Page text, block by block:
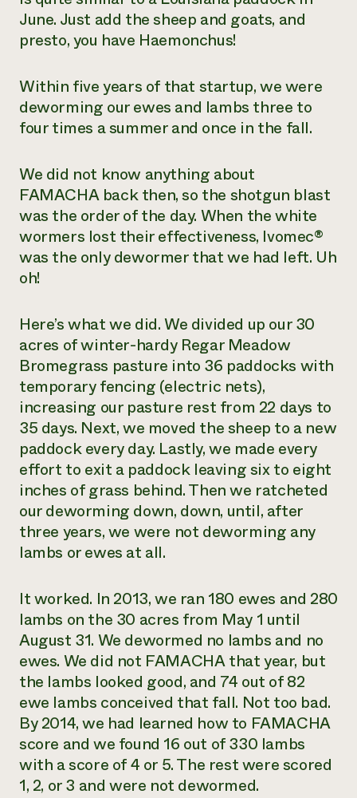
June. Just add the sheep and goats, and
presto, you have Haemonchus!
Within five years of that startup, we were
deworming our ewes and lambs three to
four times a summer and once in the fall.
We did not know anything about
FAMACHA back then, so the shotgun blast
was the order of the day. When the white
wormers lost their effectiveness, Ivomec®
was the only dewormer that we had left. Uh
oh!
Here’s what we did. We divided up our 30
acres of winter-hardy Regar Meadow
Bromegrass pasture into 36 paddocks with
temporary fencing (electric nets),
increasing our pasture rest from 22 days to
35 days. Next, we moved the sheep to a new
paddock every day. Lastly, we made every
effort to exit a paddock leaving six to eight
inches of grass behind. Then we ratcheted
our deworming down, down, until, after
three years, we were not deworming any
lambs or ewes at all.
It worked. In 2013, we ran 180 ewes and 280
lambs on the 30 acres from May 1 until
August 31. We dewormed no lambs and no
ewes. We did not FAMACHA that year, but
the lambs looked good, and 74 out of 82
ewe lambs conceived that fall. Not too bad.
By 2014, we had learned how to FAMACHA
score and we found 16 out of 330 lambs
with a score of 4 or 5. The rest were scored
1, 2, or 3 and were not dewormed.